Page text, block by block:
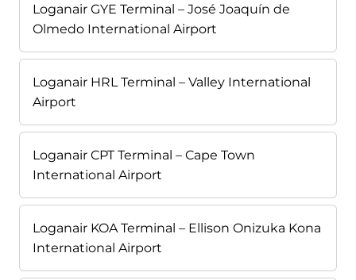
Loganair GYE Terminal – José Joaquín de
Olmedo International Airport
Loganair HRL Terminal – Valley International
Airport
Loganair CPT Terminal – Cape Town
International Airport
Loganair KOA Terminal – Ellison Onizuka Kona
International Airport